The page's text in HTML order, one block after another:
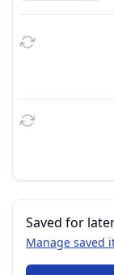
Saved for
Manage saved